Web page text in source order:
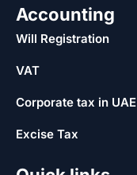
Accounting
Will Registration
VAT
Corporate tax in UAE
Excise Tax